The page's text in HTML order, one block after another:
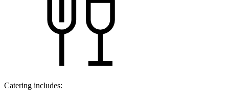
Catering includes: